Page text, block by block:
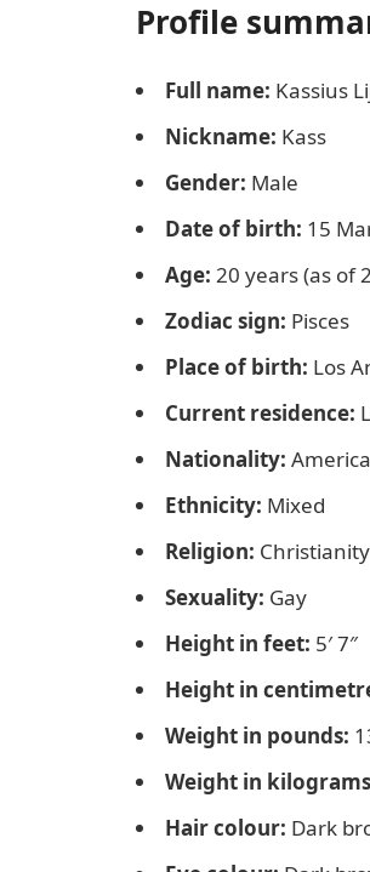
Profile
Full name: Kassius
Nickname: Kass
Gender: Male
Date of birth: 15
Age: 20 years (as of
Zodiac sign: Pisces
Place of birth: Los
Current residence:
Nationality:
Ethnicity: Mixed
Religion: Christianity
Sexuality: Gay
Height in feet: 5′ 7″
Height in
Weight in pounds:
Weight in
Hair colour: Dark